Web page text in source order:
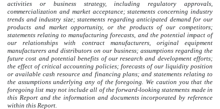
activities or business strategy, including regulatory approvals,
commercialization and market acceptance; statements concerning industry
trends and industry size; statements regarding anticipated demand for our
products and market opportunity, or the products of our competitors;
statements relating to manufacturing forecasts, and the potential impact of
our relationships with contract manufacturers, original equipment
manufacturers and distributors on our business; assumptions regarding the
future cost and potential benefits of our research and development efforts;
the effect of critical accounting policies; forecasts of our liquidity position
or available cash resource and financing plans; and statements relating to
the assumptions underlying any of the foregoing. We caution you that the
foregoing list may not include all of the forward-looking statements made in
this Report and the information and documents incorporated by reference
within this Report.